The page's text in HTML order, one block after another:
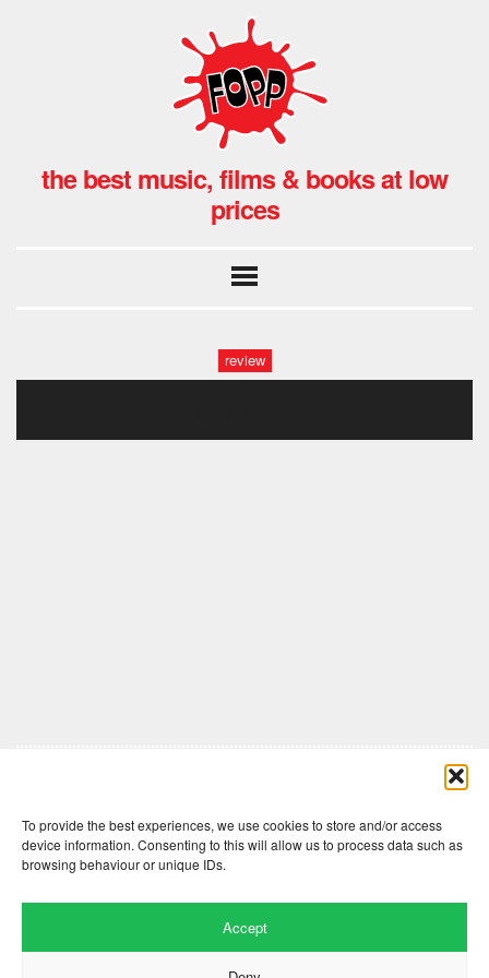
To provide the best experiences, we use cookies to store and/or access
device information. Consenting to this will allow us to process data such as
browsing behaviour or unique IDs.
Accept
the best music, films & books at low
prices
review